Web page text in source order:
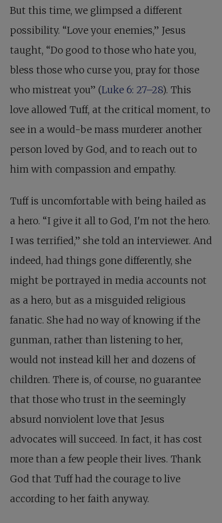
But this time, we glimpsed a different
possibility. “Love your enemies,” Jesus
taught, “Do good to those who hate you,
bless those who curse you, pray for those
who mistreat you” (Luke 6: 27–28). This
love allowed Tuff, at the critical moment, to
see in a would-be mass murderer another
person loved by God, and to reach out to
him with compassion and empathy.
Tuff is uncomfortable with being hailed as
a hero. “I give it all to God, I'm not the hero.
I was terrified,” she told an interviewer. And
indeed, had things gone differently, she
might be portrayed in media accounts not
as a hero, but as a misguided religious
fanatic. She had no way of knowing if the
gunman, rather than listening to her,
would not instead kill her and dozens of
children. There is, of course, no guarantee
that those who trust in the seemingly
absurd nonviolent love that Jesus
advocates will succeed. In fact, it has cost
more than a few people their lives. Thank
God that Tuff had the courage to live
according to her faith anyway.